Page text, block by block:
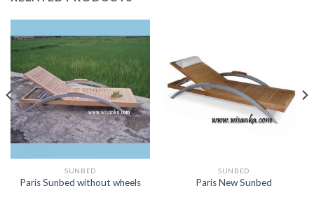
SUNBED
Paris Sunbed without wheels
SUNBED
Paris New Sunbed